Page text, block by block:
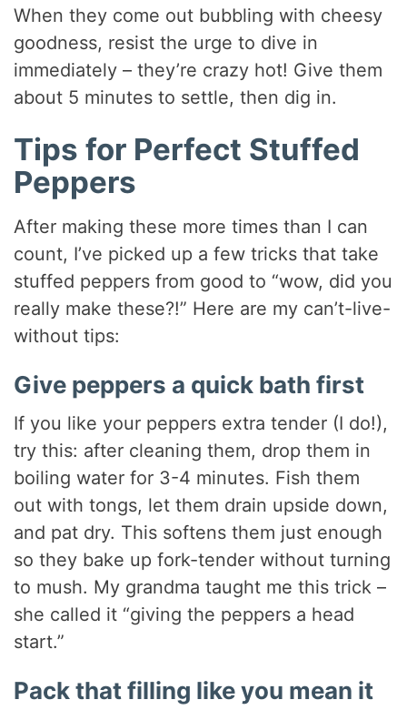
When they come out bubbling with cheesy
goodness, resist the urge to dive in
immediately – they’re crazy hot! Give them
about 5 minutes to settle, then dig in.
Tips for Perfect Stuffed
Peppers
After making these more times than I can
count, I’ve picked up a few tricks that take
stuffed peppers from good to “wow, did you
really make these?!” Here are my can’t-live-
without tips:
Give peppers a quick bath first
If you like your peppers extra tender (I do!),
try this: after cleaning them, drop them in
boiling water for 3-4 minutes. Fish them
out with tongs, let them drain upside down,
and pat dry. This softens them just enough
so they bake up fork-tender without turning
to mush. My grandma taught me this trick –
she called it “giving the peppers a head
start.”
Pack that filling like you mean it